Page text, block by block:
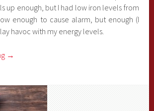
up enough, but I had low iron levels from
enough to cause alarm, but enough (I
havoc with my energy levels.
→